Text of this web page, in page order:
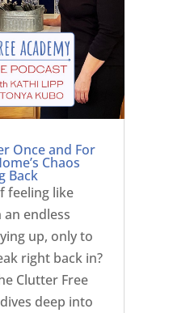
Once and For
Chaos
Back
feeling like
an endless
up, only to
right back in?
Clutter Free
deep into